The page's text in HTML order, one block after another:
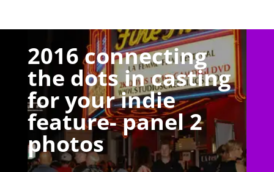
2016 connecting
the dots in casting
for your indie
feature- panel 2
photos